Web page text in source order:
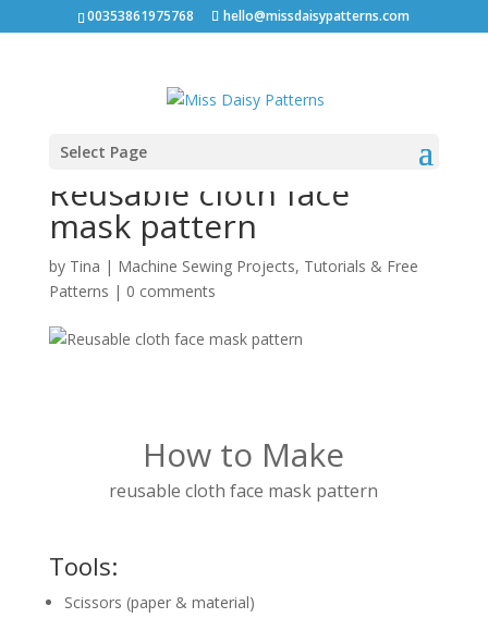
00353861975768 hello@missdaisypatterns.com
Select Page
Reusable cloth face
mask pattern
by Tina | Machine Sewing Projects, Tutorials & Free
Patterns | 0 comments
How to Make
reusable cloth face mask pattern
Tools:
Scissors (paper & material)